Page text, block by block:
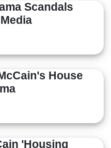
Scandals
House
'Housing